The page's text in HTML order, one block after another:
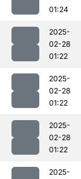
01:24
2025-
02-28
01:22
2025-
02-28
01:22
2025-
02-28
01:22
2025-